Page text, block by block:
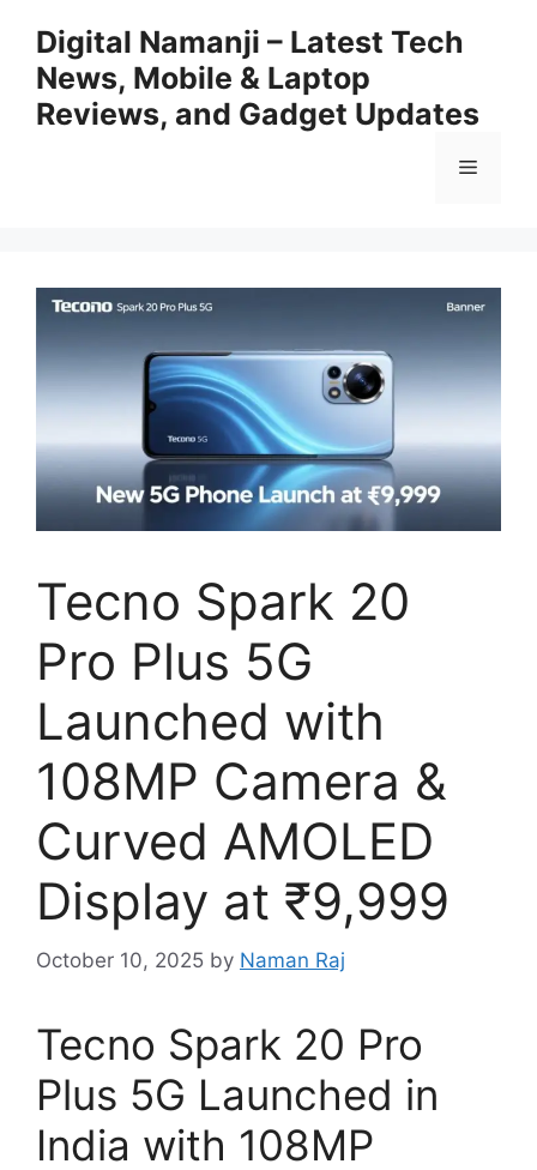
content
Digital Namanji – Latest Tech
News, Mobile & Laptop
Reviews, and Gadget Updates
Menu
Tecno Spark 20
Pro Plus 5G
Launched with
108MP Camera &
Curved AMOLED
Display at ₹9,999
October 10, 2025 by Naman Raj
Tecno Spark 20 Pro
Plus 5G Launched in
India with 108MP